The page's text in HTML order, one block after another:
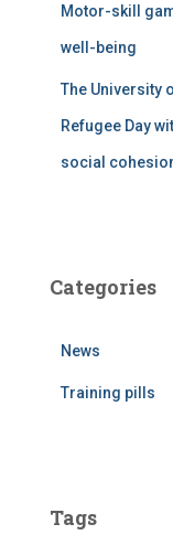
Motor-skill
well-being
The University
Refugee Day
social
Categories
News
Training pills
Tags